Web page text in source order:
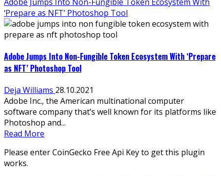
‘Prepare as NFT’ Photoshop Tool
Adobe Jumps Into Non-Fungible Token Ecosystem With ‘Prepare
as NFT’ Photoshop Tool
Deja Williams 28.10.2021
Adobe Inc., the American multinational computer
software company that’s well known for its platforms like
Photoshop and...
Read More
Please enter CoinGecko Free Api Key to get this plugin
works.